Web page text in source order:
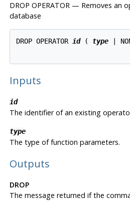
DROP OPERATOR — Removes an
database
DROP OPERATOR id ( type |
Inputs
id
The identifier of an existing
type
The type of function parameters.
Outputs
DROP
The message returned if the